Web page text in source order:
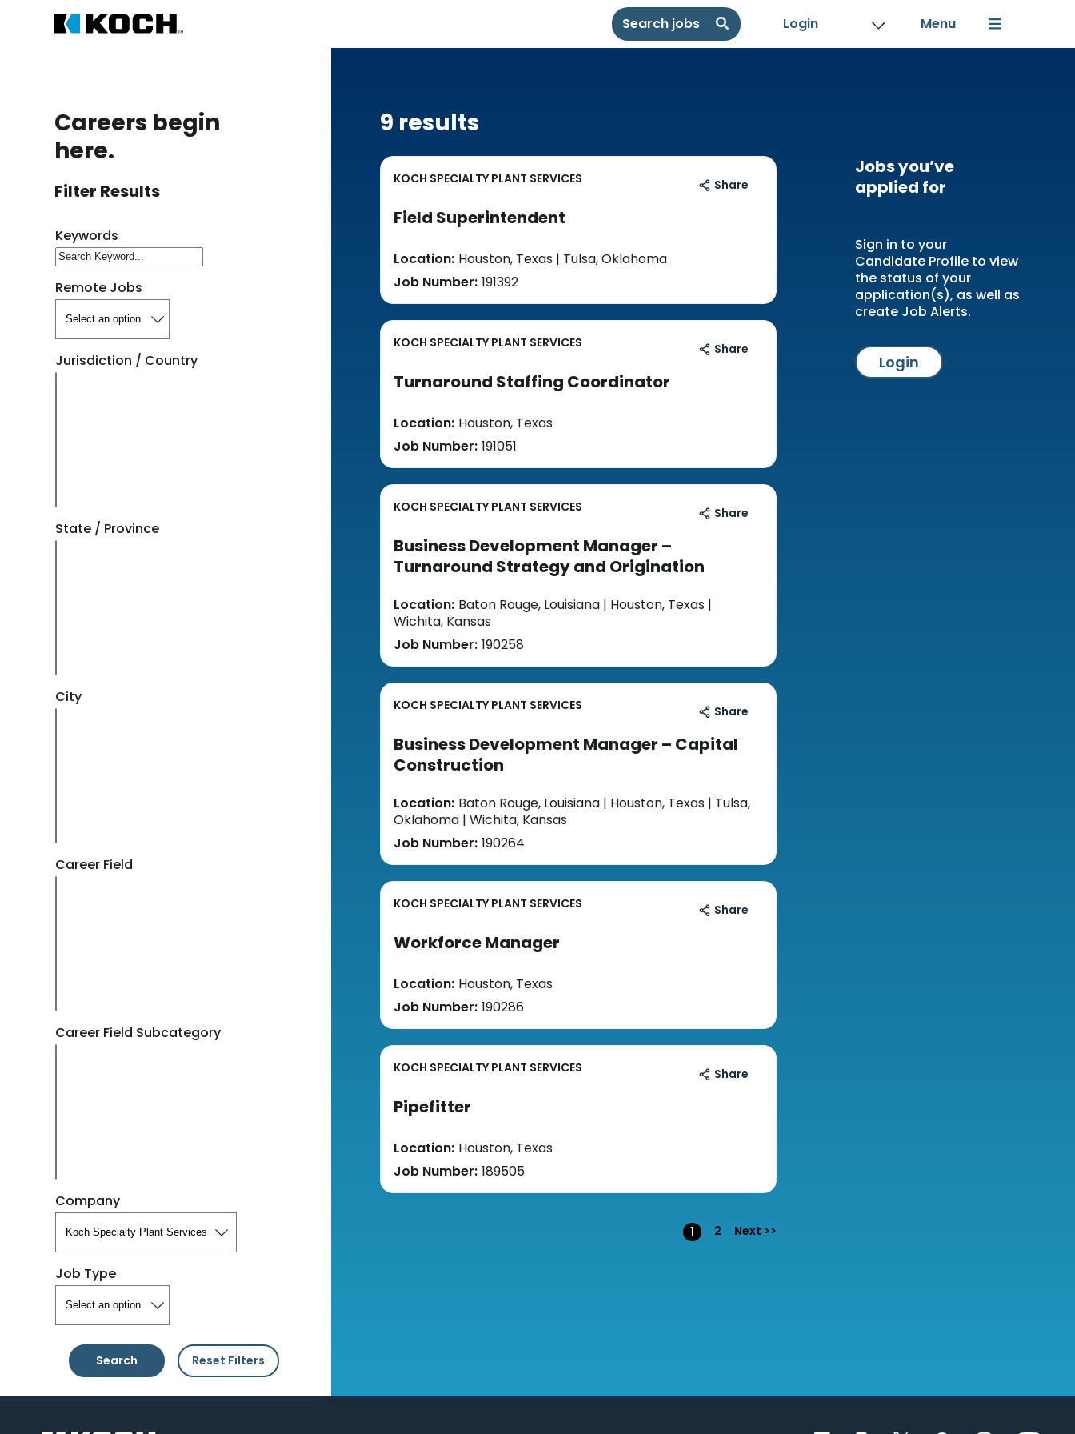
Search jobs Login
Careers begin
here.
Filter Results
Search for open positions
Keywords
Remote Jobs
Jurisdiction / Country
State / Province
City
Career Field
Career Field Subcategory
Company
Job Type
Search Reset Filters
9 results
KOCH SPECIALTY PLANT SERVICES Share
Field Superintendent
Location: Houston, Texas | Tulsa, Oklahoma
Job Number: 191392
KOCH SPECIALTY PLANT SERVICES Share
Turnaround Staffing Coordinator
Location: Houston, Texas
Job Number: 191051
KOCH SPECIALTY PLANT SERVICES Share
Business Development Manager –
Turnaround Strategy and Origination
Location: Baton Rouge, Louisiana | Houston, Texas |
Wichita, Kansas
Job Number: 190258
KOCH SPECIALTY PLANT SERVICES Share
Business Development Manager – Capital
Construction
Location: Baton Rouge, Louisiana | Houston, Texas | Tulsa,
Oklahoma | Wichita, Kansas
Job Number: 190264
KOCH SPECIALTY PLANT SERVICES Share
Workforce Manager
Location: Houston, Texas
Job Number: 190286
KOCH SPECIALTY PLANT SERVICES Share
Pipefitter
Location: Houston, Texas
Job Number: 189505
Page
1 2 Next >>
Jobs you’ve
applied for
Sign in to your
Candidate Profile to view
the status of your
application(s), as well as
create Job Alerts.
Login